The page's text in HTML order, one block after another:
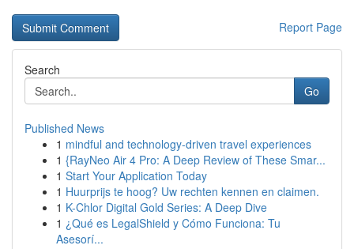
Report Page
Search
Go
Published News
1 mindful and technology-driven travel experiences
1 {RayNeo Air 4 Pro: A Deep Review of These Smar...
1 Start Your Application Today
1 Huurprijs te hoog? Uw rechten kennen en claimen.
1 K-Chlor Digital Gold Series: A Deep Dive
1 ¿Qué es LegalShield y Cómo Funciona: Tu
Asesorí...